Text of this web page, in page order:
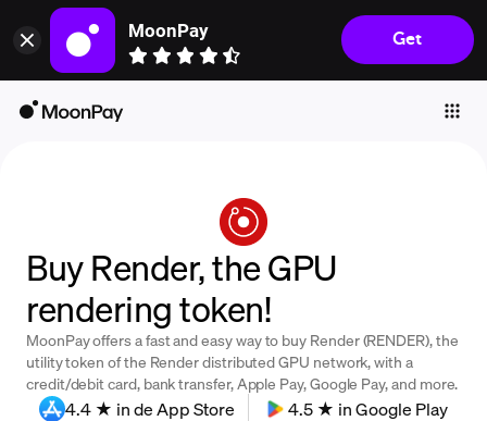
MoonPay
Get
Individuals
Company
Crypto Prices
Learn
Support
Buy Render, the GPU
rendering token!
MoonPay offers a fast and easy way to buy Render (RENDER), the
utility token of the Render distributed GPU network, with a
credit/debit card, bank transfer, Apple Pay, Google Pay, and more.
4.4 ★ in de App Store
4.5 ★ in Google Play